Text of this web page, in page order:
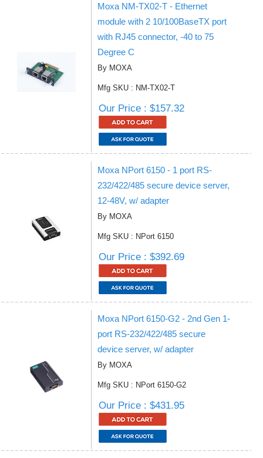
Moxa NM-TX02-T - Ethernet
module with 2 10/100BaseTX port
with RJ45 connector, -40 to 75
Degree C
By MOXA
Mfg SKU : NM-TX02-T
Our Price : $157.32
Moxa NPort 6150 - 1 port RS-
232/422/485 secure device server,
12-48V, w/ adapter
By MOXA
Mfg SKU : NPort 6150
Our Price : $392.69
Moxa NPort 6150-G2 - 2nd Gen 1-
port RS-232/422/485 secure
device server, w/ adapter
By MOXA
Mfg SKU : NPort 6150-G2
Our Price : $431.95